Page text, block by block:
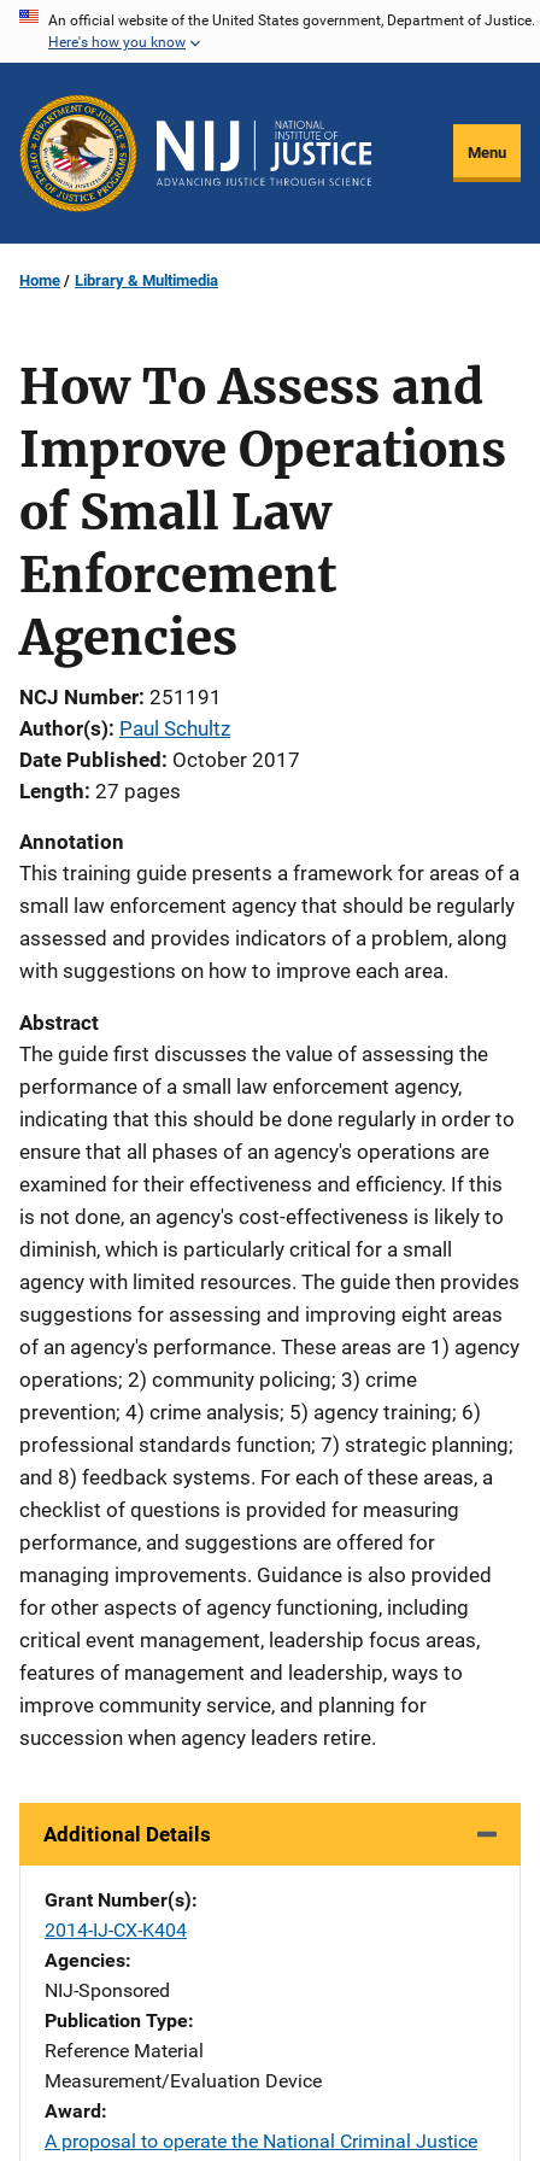
Skip
content
An official website of the United States government, Department of Justice.
Here's how you know
Menu
Home Library & Multimedia
How To Assess and
Improve Operations
of Small Law
Enforcement
Agencies
NCJ Number 251191
Author(s) Paul Schultz
Date Published
October 2017
Length 27 pages
Annotation
This training guide presents a framework for areas of a
small law enforcement agency that should be regularly
assessed and provides indicators of a problem, along
with suggestions on how to improve each area.
Abstract
The guide first discusses the value of assessing the
performance of a small law enforcement agency,
indicating that this should be done regularly in order to
ensure that all phases of an agency's operations are
examined for their effectiveness and efficiency. If this
is not done, an agency's cost-effectiveness is likely to
diminish, which is particularly critical for a small
agency with limited resources. The guide then provides
suggestions for assessing and improving eight areas
of an agency's performance. These areas are 1) agency
operations; 2) community policing; 3) crime
prevention; 4) crime analysis; 5) agency training; 6)
professional standards function; 7) strategic planning;
and 8) feedback systems. For each of these areas, a
checklist of questions is provided for measuring
performance, and suggestions are offered for
managing improvements. Guidance is also provided
for other aspects of agency functioning, including
critical event management, leadership focus areas,
features of management and leadership, ways to
improve community service, and planning for
succession when agency leaders retire.
Additional Details
Grant Number(s)
2014-IJ-CX-K404
Agencies
NIJ-Sponsored
Publication Type
Reference Material
Measurement/Evaluation Device
Award
A proposal to operate the National Criminal Justice